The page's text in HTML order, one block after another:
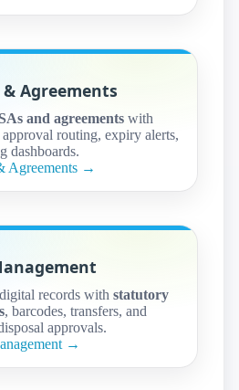
Agreements
and agreements with
routing, expiry alerts,
dashboards.
Agreements →
records with statutory
, barcodes, transfers, and
approvals.
→